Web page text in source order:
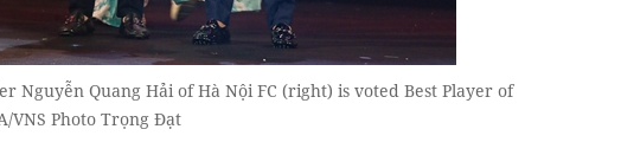
Nguyễn Quang Hải of Hà Nội FC (right) is voted Best Player of
VNS Photo Trọng Đạt